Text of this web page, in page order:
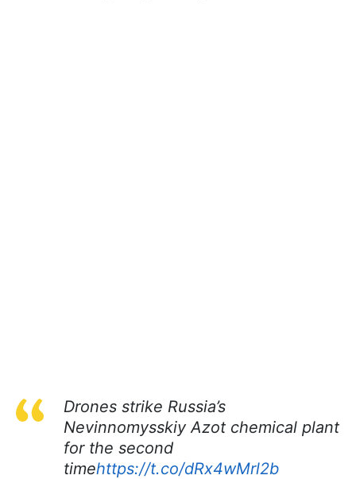
Drones strike Russia’s
Nevinnomysskiy Azot chemical plant
for the second
timehttps://t.co/dRx4wMrl2b